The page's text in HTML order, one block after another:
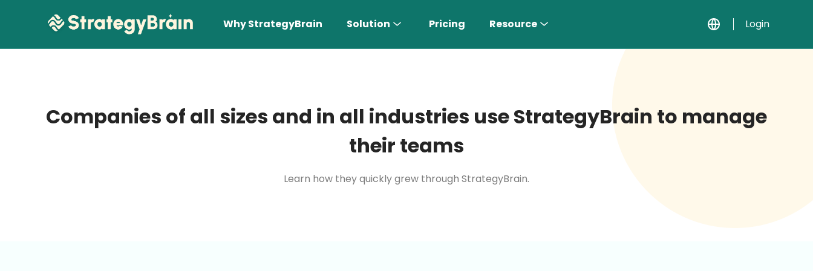
Why StrategyBrain Solution Pricing Resource Login
Companies of all sizes and in all industries use StrategyBrain to manage
their teams
Learn how they quickly grew through StrategyBrain.